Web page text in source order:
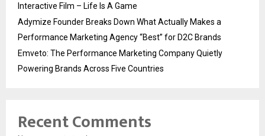
Interactive Film – Life Is A Game
Adymize Founder Breaks Down What Actually Makes a
Performance Marketing Agency “Best” for D2C Brands
Emveto: The Performance Marketing Company Quietly
Powering Brands Across Five Countries
Recent Comments